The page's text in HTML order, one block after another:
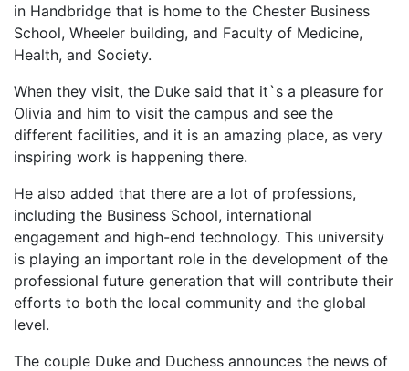
in Handbridge that is home to the Chester Business
School, Wheeler building, and Faculty of Medicine,
Health, and Society.
When they visit, the Duke said that it`s a pleasure for
Olivia and him to visit the campus and see the
different facilities, and it is an amazing place, as very
inspiring work is happening there.
He also added that there are a lot of professions,
including the Business School, international
engagement and high-end technology. This university
is playing an important role in the development of the
professional future generation that will contribute their
efforts to both the local community and the global
level.
The couple Duke and Duchess announces the news of